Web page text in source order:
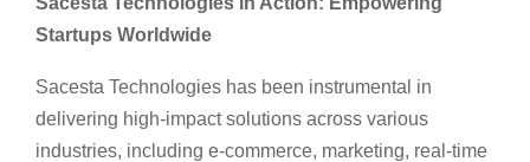
Startups Worldwide
Sacesta Technologies has been instrumental in
delivering high-impact solutions across various
industries, including e-commerce, marketing, real-time